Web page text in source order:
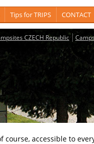
Tips for TRIPS CONTACT
CZECH Republic
accessible to